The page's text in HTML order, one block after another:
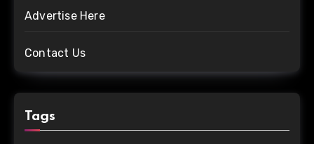
Advertise Here
Contact Us
Tags